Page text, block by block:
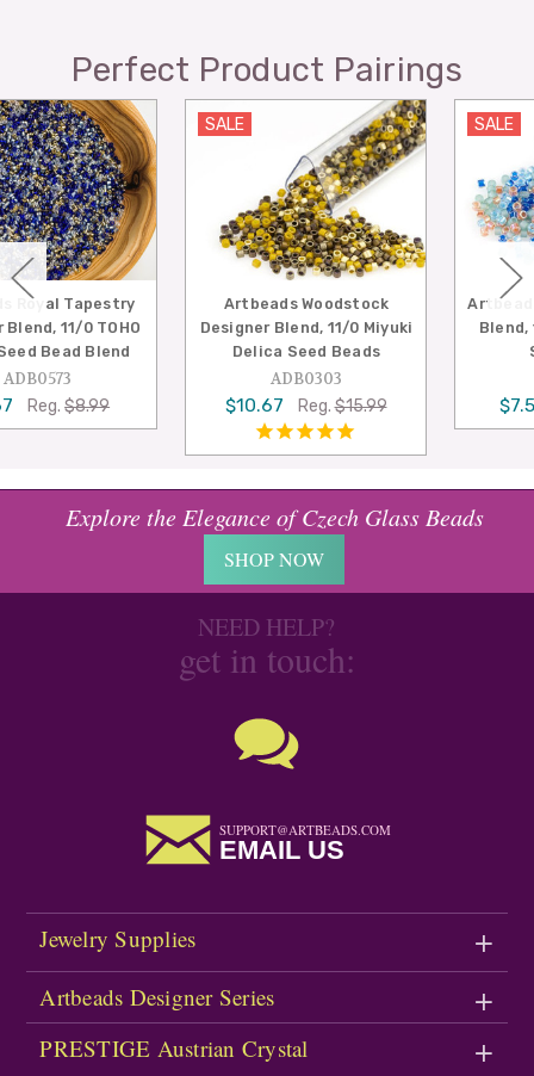
Perfect Product Pairings
SALE
Artbeads Woodstock
Designer Blend, 11/0 Miyuki
Delica Seed Beads
$10.67 $15.99
SALE
Artbeads Seaside
Blend, 11/0 Miyuki
$7.50 $14.99
Explore the Elegance of Czech Glass Beads
SHOP NOW
NEED HELP?
get in touch:
SUPPORT@ARTBEADS.COM
EMAIL US
Jewelry Supplies
Artbeads Designer Series
PRESTIGE Austrian Crystal